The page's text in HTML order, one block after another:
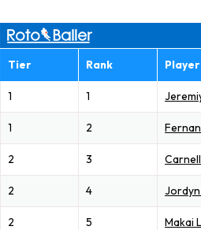
Tier Rank
1 1
1 2
2 3
2 4 Jordyn
2 5 Makai